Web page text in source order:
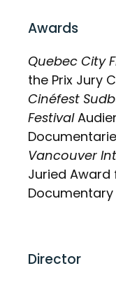
Awards
Quebec City
the Prix Jury
Cinéfest
Festival
Vancouver
Juried Award
Documentary
Director